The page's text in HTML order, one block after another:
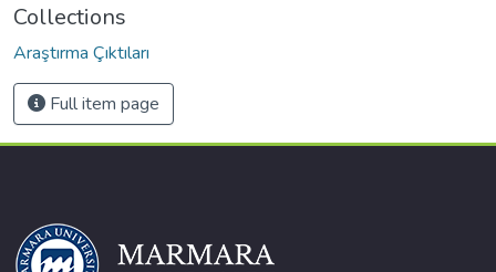
Collections
Araştırma Çıktıları
Full item page